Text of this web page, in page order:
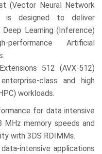
(Vector Neural Network
is designed to deliver
Learning (Inference)
Artificial
512 (AVX-512)
class and high
workloads.
for data intensive
memory speeds and
with 3DS RDIMMs.
intensive applications